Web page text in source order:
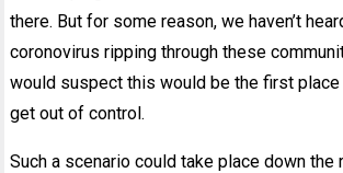
there. But for some reason, we haven’t
coronovirus ripping through these
would suspect this would be the first
get out of control.
Such a scenario could take place down the